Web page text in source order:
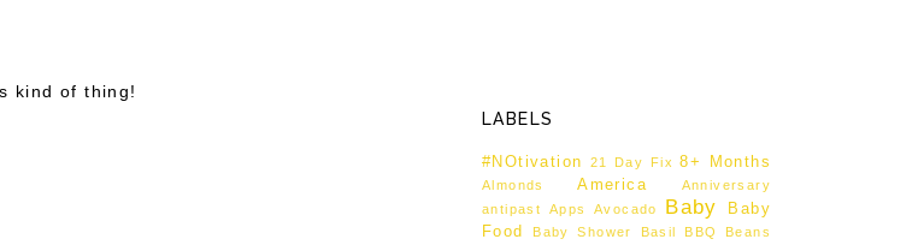
kind of thing!
LABELS
#NOtivation 21 Day Fix 8+ Months
Almonds America
Anniversary
antipast
Apps Avocado Baby
Baby
Food
Baby Shower Basil BBQ
Beans